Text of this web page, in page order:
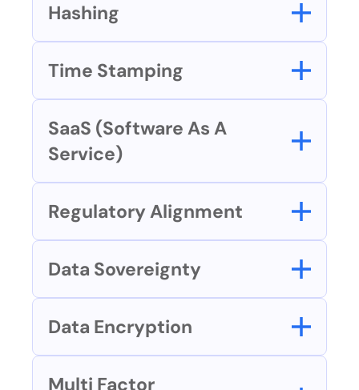
Hashing
Time Stamping
SaaS (Software As A
Service)
Regulatory Alignment
Data Sovereignty
Data Encryption
Multi Factor